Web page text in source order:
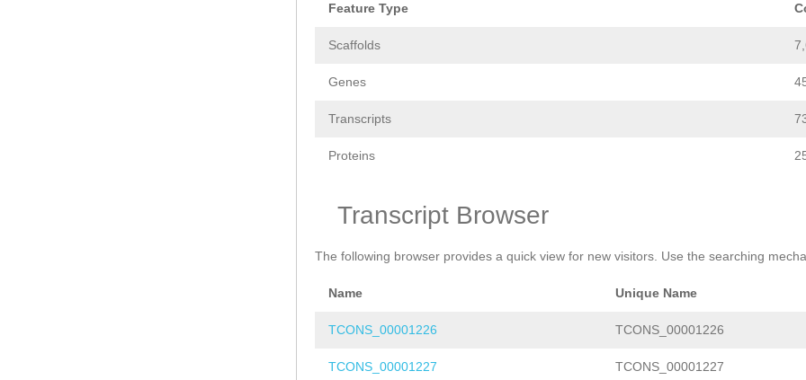
Feature Type
Scaffolds
Genes
Transcripts
Proteins
Transcript Browser
The following browser provides a quick view for new visitors. Use the searching
Name Unique Name
TCONS_00001226 TCONS_00001226
TCONS_00001227 TCONS_00001227